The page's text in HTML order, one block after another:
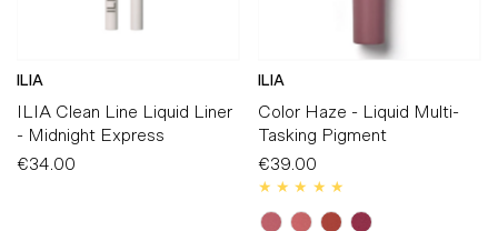
ILIA
ILIA Clean Line Liquid Liner
- Midnight Express
Regular
€34.00
ILIA
Color Haze - Liquid Multi-
Tasking Pigment
Regular
Price
€39.00